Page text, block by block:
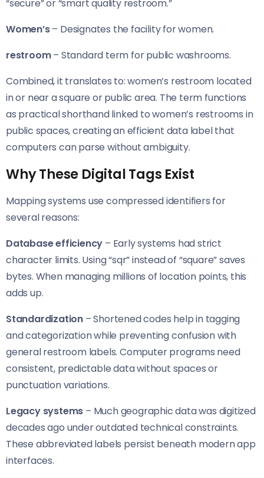
“secure” or “smart quality restroom.”
Women’s– Designates the facility for women.
restroom– Standard term for public washrooms.
Combined, it translates to: women’s restroom located
in or near a square or public area. The term functions
as practical shorthand linked to women’s restrooms in
public spaces, creating an efficient data label that
computers can parse without ambiguity.
Why These Digital Tags Exist
Mapping systems use compressed identifiers for
several reasons:
Database efficiency – Early systems had strict
character limits. Using “sqr” instead of “square” saves
bytes. When managing millions of location points, this
adds up.
Standardization – Shortened codes help in tagging
and categorization while preventing confusion with
general restroom labels. Computer programs need
consistent, predictable data without spaces or
punctuation variations.
Legacy systems – Much geographic data was digitized
decades ago under outdated technical constraints.
These abbreviated labels persist beneath modern app
interfaces.